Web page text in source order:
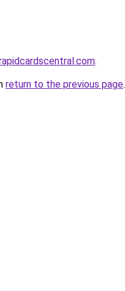
.
return to the previous page.